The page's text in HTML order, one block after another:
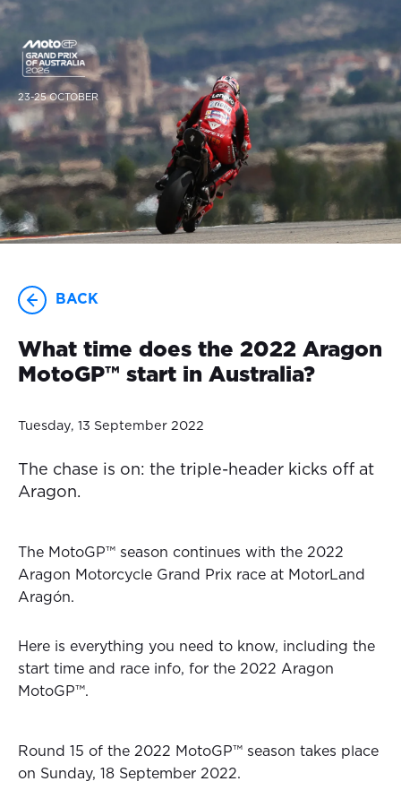
23-25 OCTOBER
BACK
What time does the 2022 Aragon
MotoGP™ start in Australia?
Tuesday, 13 September 2022
The chase is on: the triple-header kicks off at
Aragon.
The MotoGP™ season continues with the 2022
Aragon Motorcycle Grand Prix race at MotorLand
Aragón.
Here is everything you need to know, including the
start time and race info, for the 2022 Aragon
MotoGP™.
Round 15 of the 2022 MotoGP™ season takes place
on Sunday, 18 September 2022.